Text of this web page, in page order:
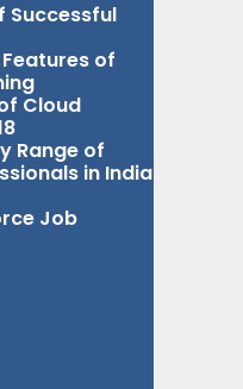
Successful
of
Cloud
Range of
in India
Job